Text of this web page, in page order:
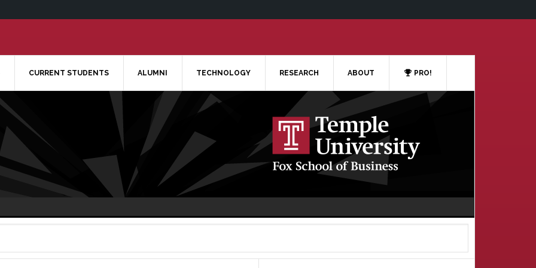
CURRENT STUDENTS ALUMNI TECHNOLOGY RESEARCH ABOUT PRO!